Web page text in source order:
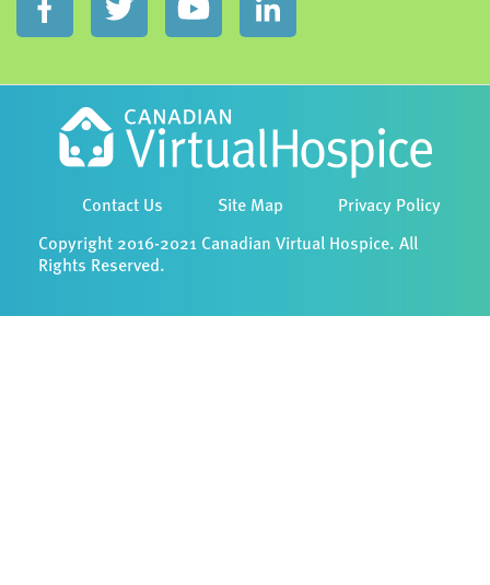
Contact Us Site Map Privacy Policy
Copyright 2016-2021 Canadian Virtual Hospice. All
Rights Reserved.